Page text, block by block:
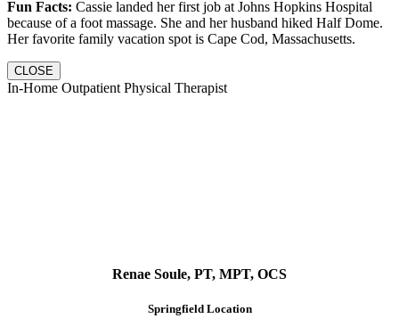
Fun Facts: Cassie landed her first job at Johns Hopkins Hospital
because of a foot massage. She and her husband hiked Half Dome.
Her favorite family vacation spot is Cape Cod, Massachusetts.
CLOSE
In-Home Outpatient Physical Therapist
Renae Soule, PT, MPT, OCS
Springfield Location